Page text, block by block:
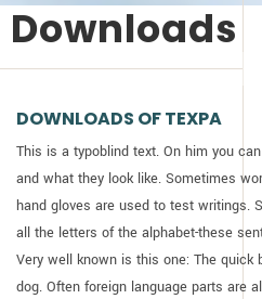
Downloads
DOWNLOADS OFTEXPA
This is a typoblind text. On him you
and what they look like. Sometimes
hand gloves are used to test writings.
all the letters of the alphabet-these
Very well known is this one: The quick
dog. Often foreign language parts are